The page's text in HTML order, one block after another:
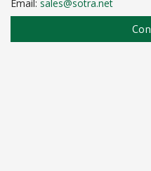
Chain Locker Device
Email: sales@sotra.net